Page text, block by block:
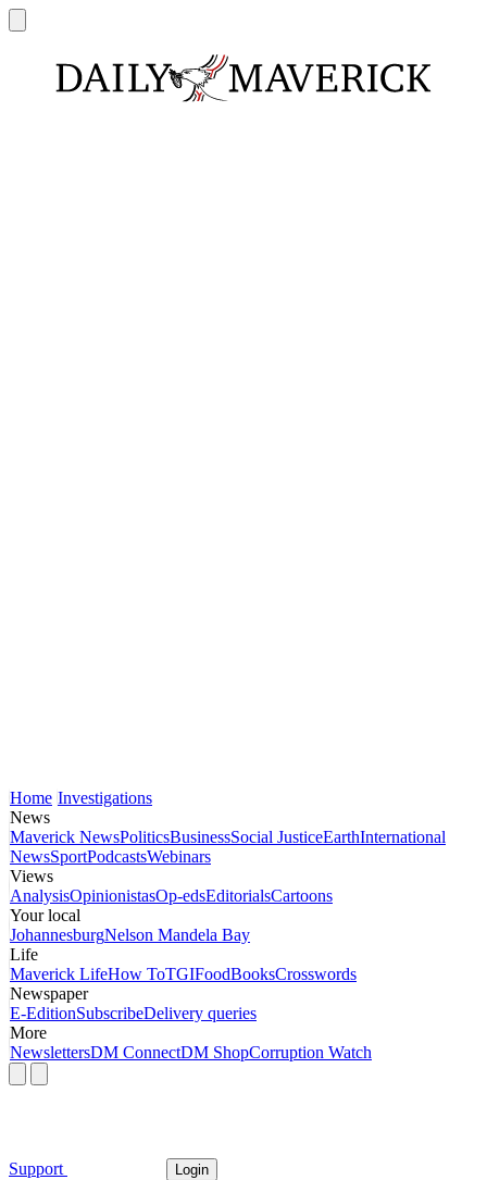
Home Investigations
News
Maverick NewsPoliticsBusinessSocial JusticeEarthInternational
NewsSportPodcastsWebinars
Views
AnalysisOpinionistasOp-edsEditorialsCartoons
Your local
JohannesburgNelson Mandela Bay
Life
Maverick LifeHow ToTGIFoodBooksCrosswords
Newspaper
E-EditionSubscribeDelivery queries
More
NewslettersDM ConnectDM ShopCorruption Watch
Support Login